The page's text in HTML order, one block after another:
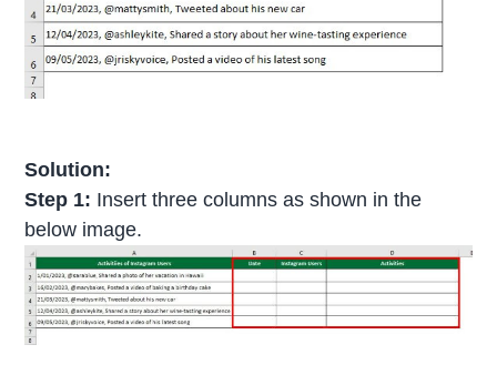
Solution:
Step 1: Insert three columns as shown in the
below image.